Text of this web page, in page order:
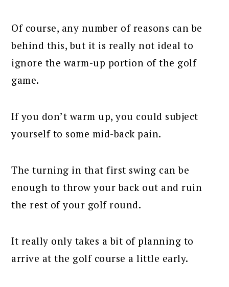
Of course, any number of reasons can be
behind this, but it is really not ideal to
ignore the warm-up portion of the golf
game.
If you don’t warm up, you could subject
yourself to some mid-back pain.
The turning in that first swing can be
enough to throw your back out and ruin
the rest of your golf round.
It really only takes a bit of planning to
arrive at the golf course a little early.